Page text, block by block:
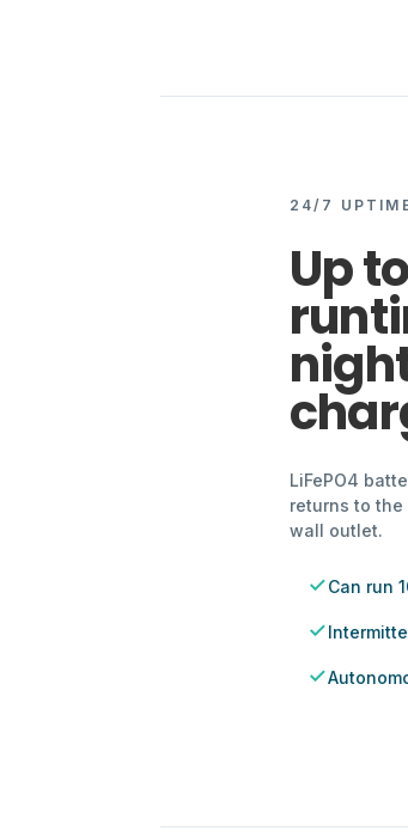
24/7
Up
LiFePO4
returns to
wall outlet.
Can run